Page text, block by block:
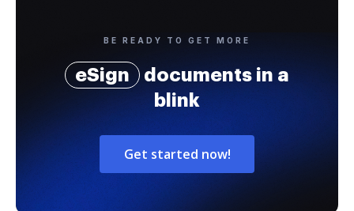
BE READY TO GET MORE
eSign
documents in a
blink
Get started now!